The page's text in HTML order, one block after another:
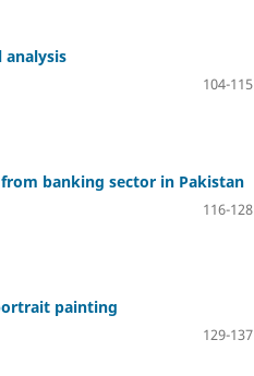
analysis
104-115
banking sector in Pakistan
116-128
painting
129-137